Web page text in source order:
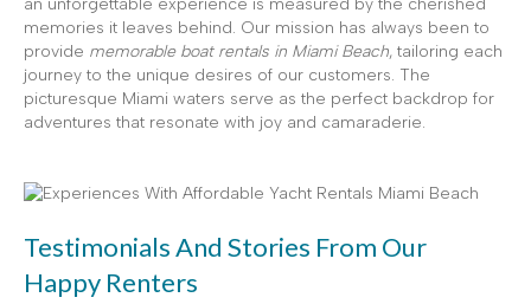
an unforgettable experience is measured by the cherished
memories it leaves behind. Our mission has always been to
provide memorable boat rentals in Miami Beach, tailoring each
journey to the unique desires of our customers. The
picturesque Miami waters serve as the perfect backdrop for
adventures that resonate with joy and camaraderie.
Testimonials And Stories From Our
Happy Renters